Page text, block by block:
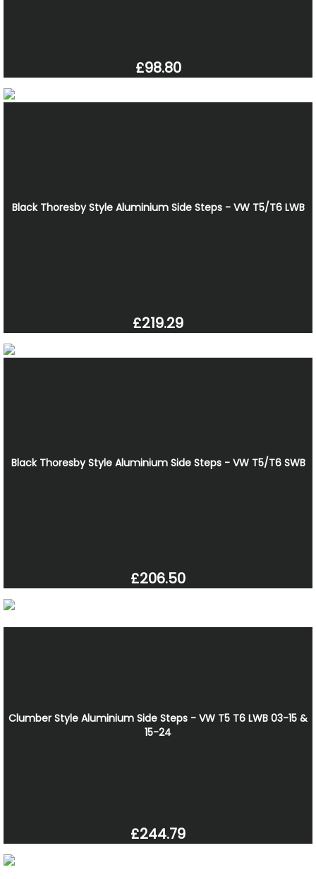
£98.80
Black Thoresby Style Aluminium Side Steps - VW T5/T6 LWB
£219.29
Black Thoresby Style Aluminium Side Steps - VW T5/T6 SWB
£206.50
Clumber Style Aluminium Side Steps - VW T5 T6 LWB 03-15 &
15-24
£244.79